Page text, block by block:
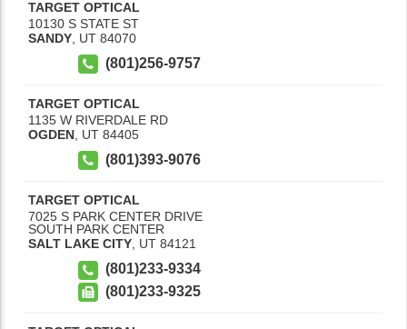
TARGET OPTICAL
10130 S STATE ST
SANDY UT 84070
(801)256-9757
TARGET OPTICAL
1135 W RIVERDALE RD
OGDEN UT 84405
(801)393-9076
TARGET OPTICAL
7025 S PARK CENTER DRIVE
SOUTH PARK CENTER
SALT LAKE CITY, UT 84121
(801)233-9334
(801)233-9325